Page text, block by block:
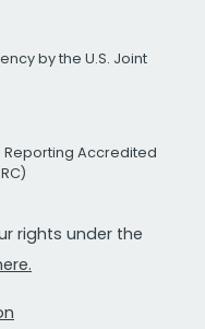
by the U.S. Joint
Reporting Accredited
rights under the